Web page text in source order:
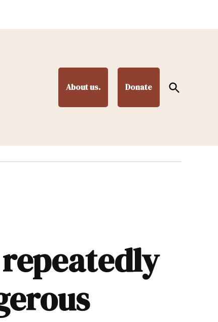
About us. Donate
Open
Search